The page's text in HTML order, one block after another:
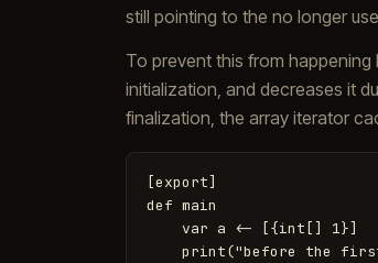
still pointing to the no longer
To prevent this from
initialization, and decreases it
finalization, the array iterator
[export]
def main
    var a <- [{int[] 1}]
print("before the